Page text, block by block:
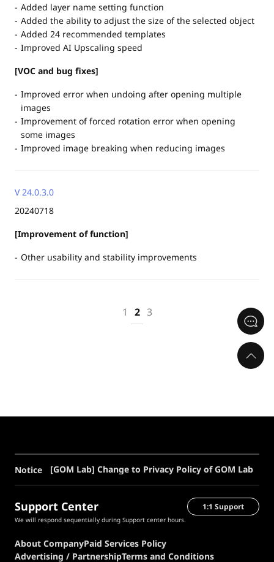
Added layer name setting function
Added the ability to adjust the size of the selected object
Added 24 recommended templates
Improved AI Upscaling speed
[VOC and bug fixes]
Improved error when undoing after opening multiple
images
Improvement of forced rotation error when opening
some images
Improved image breaking when reducing images
[Improvement of function]
Other usability and stability improvements
V 24.0.3.0
20240718
1 2 3
Notice [GOM Lab] Change to Privacy Policy of GOM Lab
Support Center 1:1 Support
We will respond sequentially during Support center hours.
About CompanyPaid Services Policy
Advertising / PartnershipTerms and Conditions